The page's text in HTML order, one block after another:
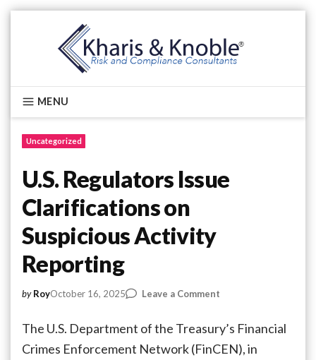
Kharis & Knoble®
MENU
Uncategorized
U.S. Regulators Issue
Clarifications on
Suspicious Activity
Reporting
by RoyOctober 16, 2025 Leave a Commenton
Regulators
Issue
Clarifications
The U.S. Department of the Treasury’s Financial
Crimes Enforcement Network (FinCEN), in